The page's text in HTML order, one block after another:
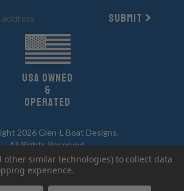
Submit
UsA owned
&
Operated
2026 Glen-L Boat Designs.
All Rights Reserved.
other similar technologies) to collect data
experience.